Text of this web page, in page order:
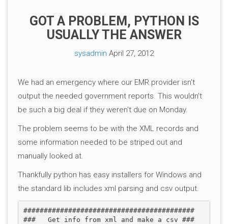
GOT A PROBLEM, PYTHON IS
USUALLY THE ANSWER
sysadmin April 27, 2012
We had an emergency where our EMR provider isn't
output the needed government reports. This wouldn't
be such a big deal if they weren't due on Monday.
The problem seems to be with the XML records and
some information needed to be striped out and
manually looked at.
Thankfully python has easy installers for Windows and
the standard lib includes xml parsing and csv output.
##########################################
###   Get info from xml and make a csv ###